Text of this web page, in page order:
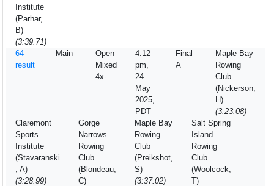
Institute
(Parhar,
B)
(3:39.71)
64
result
Main
Open
Mixed
4x-
4:12
pm,
24
May
2025,
PDT
Final
A
Maple Bay
Rowing
Club
(Nickerson,
H)
(3:23.08)
Claremont
Sports
Institute
(Stavaranski
, A)
(3:28.99)
Gorge
Narrows
Rowing
Club
(Blondeau,
C)
Maple Bay
Rowing
Club
(Preikshot,
S)
(3:37.02)
Salt Spring
Island
Rowing
Club
(Woolcock,
T)